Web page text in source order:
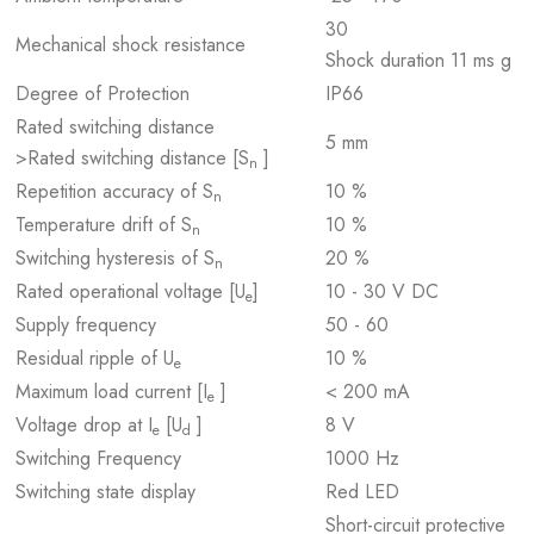
Mechanical shock resistance
30
Shock duration 11 ms g
Degree of Protection
IP66
Rated switching distance
>Rated switching distance [Sn ]
5 mm
Repetition accuracy of Sn
10 %
Temperature drift of Sn
10 %
Switching hysteresis of Sn
20 %
Rated operational voltage [Ue]
10 - 30 V DC
Supply frequency
50 - 60
Residual ripple of Ue
10 %
Maximum load current [Ie ]
< 200 mA
Voltage drop at Ie [Ud ]
8 V
Switching Frequency
1000 Hz
Switching state display
Red LED
Short-circuit protective